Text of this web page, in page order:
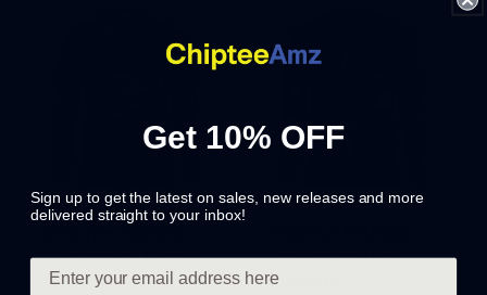
Customize Name
3D
American Flag
patriotic
Get 10% OFF
Sign up to get the latest on sales, new releases and more
delivered straight to your inbox!